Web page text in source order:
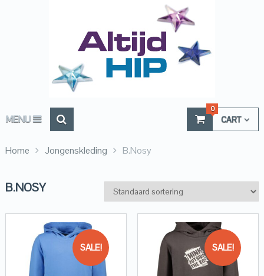
MENU CART
0
Home Jongenskleding B.Nosy
B.NOSY
SALE! SALE!